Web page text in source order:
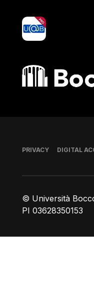
yoU@B
Bocconi shop
© Università
PI 03628350153
Footer
PRIVACY DIGITAL